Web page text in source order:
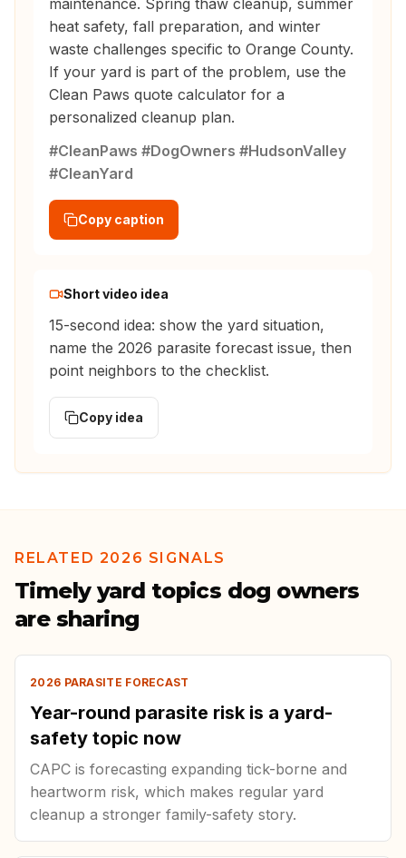
maintenance. Spring thaw cleanup, summer
heat safety, fall preparation, and winter
waste challenges specific to Orange County.
If your yard is part of the problem, use the
Clean Paws quote calculator for a
personalized cleanup plan.
#CleanPaws #DogOwners #HudsonValley
#CleanYard
Copy caption
Short video idea
15-second idea: show the yard situation,
name the 2026 parasite forecast issue, then
point neighbors to the checklist.
Copy idea
RELATED 2026 SIGNALS
Timely yard topics dog owners
are sharing
2026 PARASITE FORECAST
Year-round parasite risk is a yard-
safety topic now
CAPC is forecasting expanding tick-borne and
heartworm risk, which makes regular yard
cleanup a stronger family-safety story.